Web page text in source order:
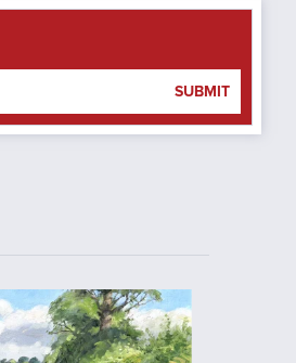
SUBMIT